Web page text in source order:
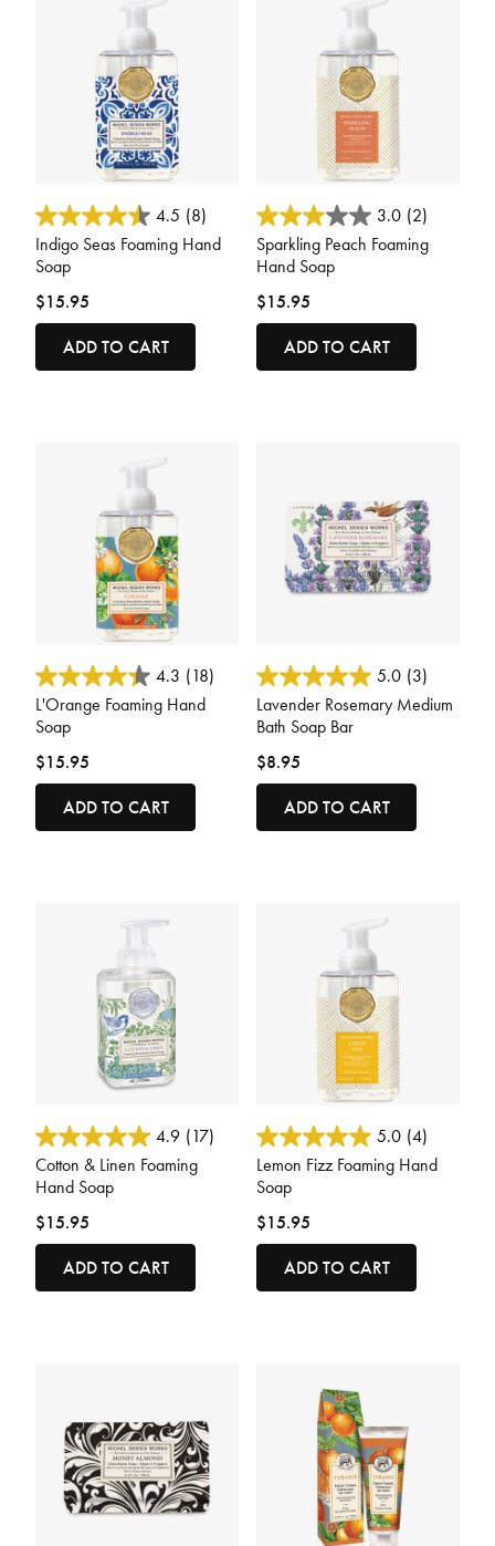
3.3 out of 5 Customer Rating
4.5 (8)
Indigo Seas Foaming Hand
Soap
$15.95
ADD TO CART
5 out of 5 Customer Rating
3.0 (2)
Sparkling Peach Foaming
Hand Soap
$15.95
ADD TO CART
5 out of 5 Customer Rating
4.3 (18)
L'Orange Foaming Hand
Soap
$15.95
ADD TO CART
3.9 out of 5 Customer Rating
5.0 (3)
Lavender Rosemary Medium
Bath Soap Bar
$8.95
ADD TO CART
4 out of 5 Customer Rating
4.9 (17)
Cotton & Linen Foaming
Hand Soap
$15.95
ADD TO CART
4 out of 5 Customer Rating
5.0 (4)
Lemon Fizz Foaming Hand
Soap
$15.95
ADD TO CART